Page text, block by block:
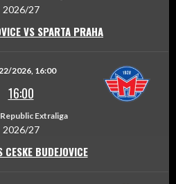
2026/27
VS SPARTA PRAHA
2026, 16:00
16:00
Extraliga
2026/27
CESKE BUDEJOVICE